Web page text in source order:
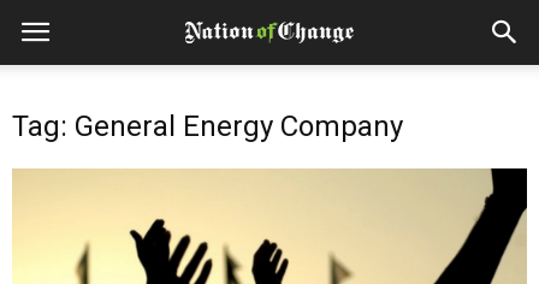
Tag: General Energy Company